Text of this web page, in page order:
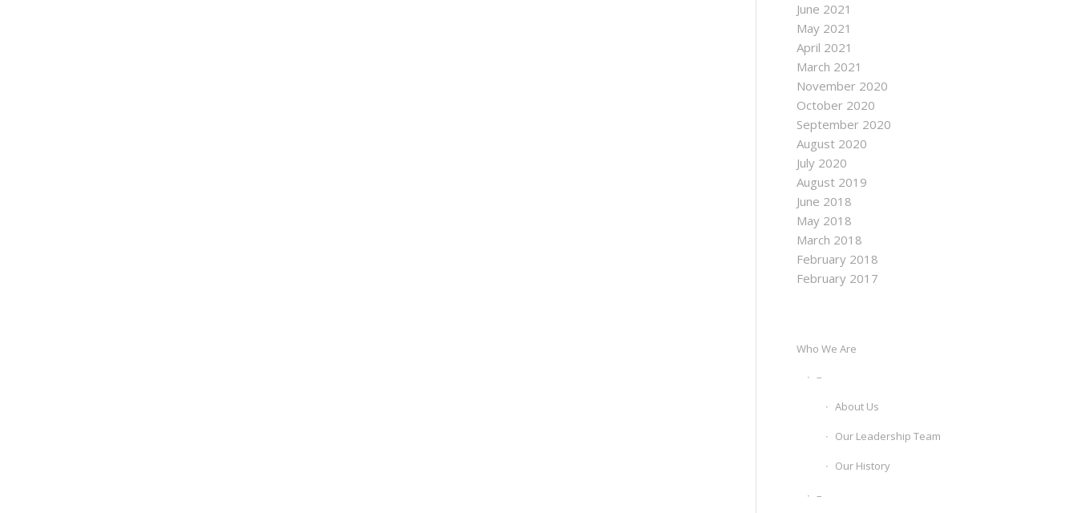
June 2021
May 2021
April 2021
March 2021
November 2020
October 2020
September 2020
August 2020
July 2020
August 2019
June 2018
May 2018
March 2018
February 2018
February 2017
Who We Are
–
About Us
Our Leadership Team
Our History
–